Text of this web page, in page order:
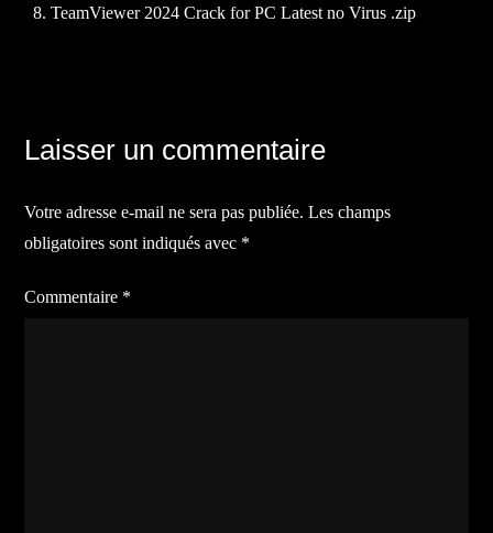
TeamViewer 2024 Crack for PC Latest no Virus .zip
de
l’article
Laisser un commentaire
Votre adresse e-mail ne sera pas publiée. Les champs
obligatoires sont indiqués avec *
Commentaire *